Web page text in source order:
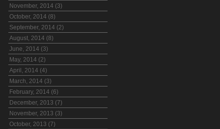
November, 2014 (3)
October, 2014 (8)
September, 2014 (2)
August, 2014 (8)
June, 2014 (3)
May, 2014 (2)
April, 2014 (4)
March, 2014 (3)
February, 2014 (6)
December, 2013 (7)
November, 2013 (3)
October, 2013 (7)